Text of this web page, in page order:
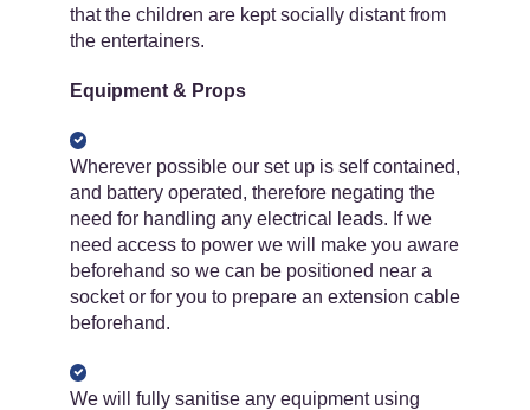
that the children are kept socially distant from
the entertainers.
Equipment & Props
Wherever possible our set up is self contained,
and battery operated, therefore negating the
need for handling any electrical leads. If we
need access to power we will make you aware
beforehand so we can be positioned near a
socket or for you to prepare an extension cable
beforehand.
We will fully sanitise any equipment using